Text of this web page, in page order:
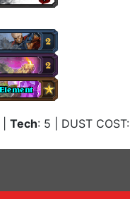
Tech: 5 | DUST COST: